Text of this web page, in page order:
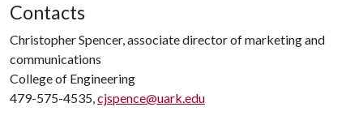
Contacts
Christopher Spencer, associate director of marketing and
communications
College of Engineering
479-575-4535,cjspence@uark.edu